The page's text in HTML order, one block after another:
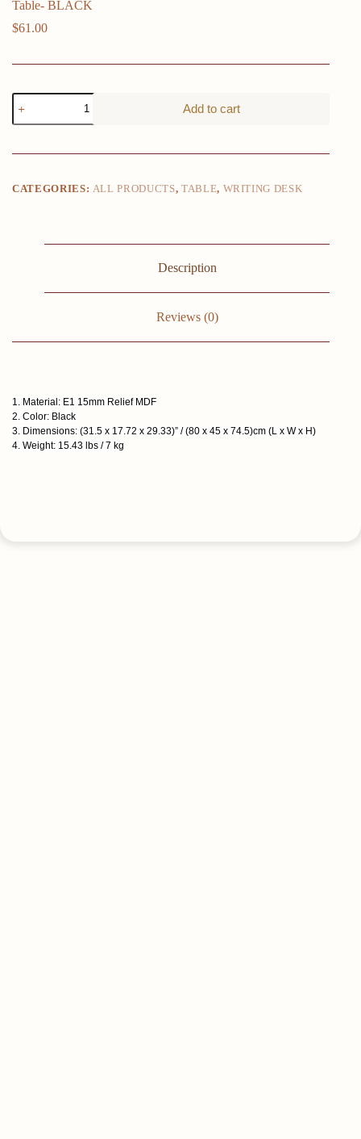
Table- BLACK
$61.00
Folding
Small
Desk
Office
Study
quantity
Add to cart
CATEGORIES: ALL PRODUCTS, TABLE, WRITING DESK
Description
Reviews (0)
1. Material: E1 15mm Relief MDF
2. Color: Black
3. Dimensions: (31.5 x 17.72 x 29.33)” / (80 x 45 x 74.5)cm (L x W x H)
4. Weight: 15.43 lbs / 7 kg